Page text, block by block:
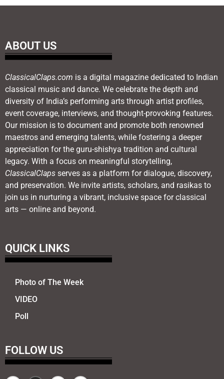
ABOUT US
ClassicalClaps.com is a digital magazine dedicated to Indian
classical music and dance. We celebrate the depth and
diversity of India’s performing arts through artist profiles,
event coverage, interviews, and thought-provoking features.
Our mission is to document and promote both renowned
maestros and emerging talents, while fostering a deeper
appreciation for the guru-shishya tradition and cultural
legacy. With a focus on meaningful storytelling,
ClassicalClaps serves as a platform for dialogue, discovery,
and preservation. We invite artists, scholars, and rasikas to
join us in nurturing a vibrant, inclusive space for classical
arts — online and beyond.
QUICK LINKS
Photo of The Week
VIDEO
Poll
FOLLOW US